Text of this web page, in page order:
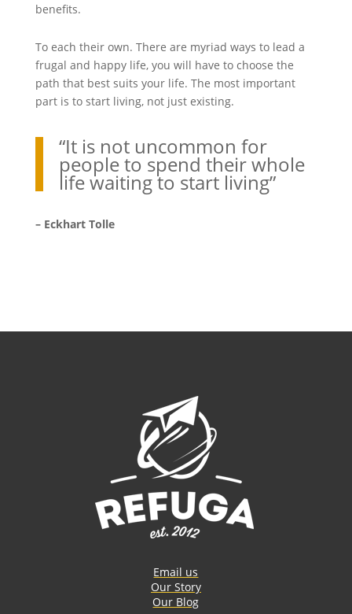
benefits.
To each their own. There are myriad ways to lead a
frugal and happy life, you will have to choose the
path that best suits your life. The most important
part is to start living, not just existing.
“It is not uncommon for
people to spend their whole
life waiting to start living”
– Eckhart Tolle
Email us
Our Story
Our Blog